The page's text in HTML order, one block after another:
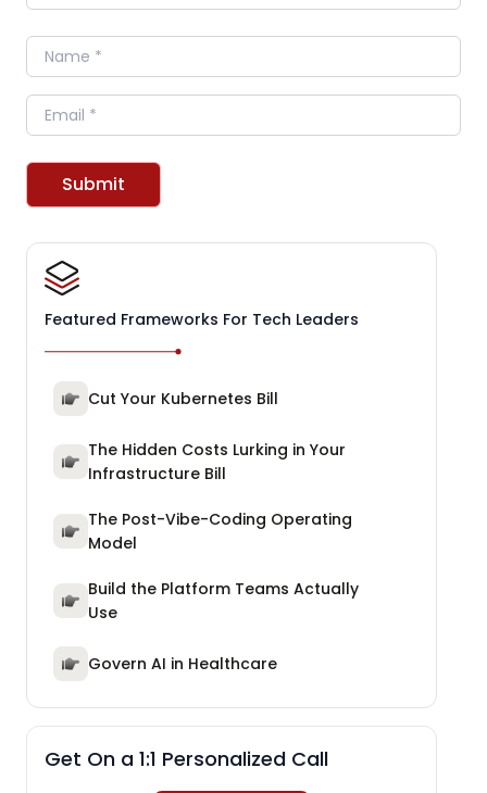
Name
Email
Submit
Featured Frameworks For Tech Leaders
Cut Your Kubernetes Bill
The Hidden Costs Lurking in Your
Infrastructure Bill
The Post-Vibe-Coding Operating
Model
Build the Platform Teams Actually
Use
Govern AI in Healthcare
Get On a 1:1 Personalized Call